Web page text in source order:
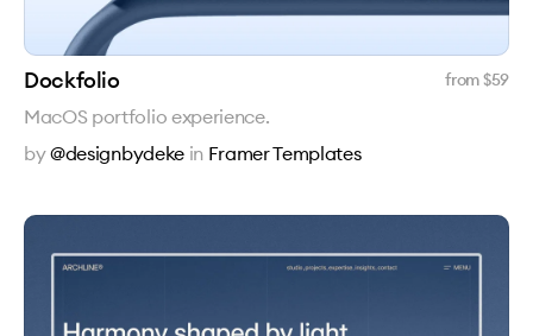
Dockfolio from $59
MacOS portfolio experience.
by@designbydeke in Framer Templates